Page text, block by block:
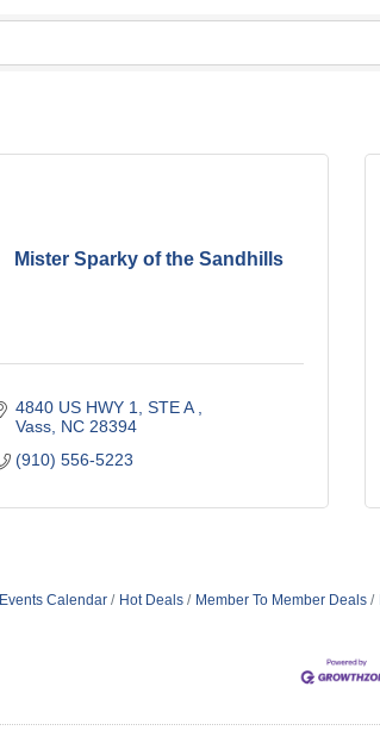
Mister Sparky of the Sandhills
4840 US HWY 1, STE A
Vass NC 28394
(910) 556-5223
Events Calendar Hot Deals Member To Member Deals